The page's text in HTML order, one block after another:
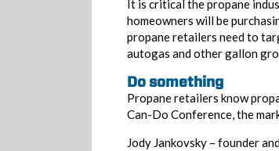
It is critical the propane
homeowners will be
propane retailers need to
autogas and other gallon
Do something
Propane retailers know
Can-Do Conference, the
Jody Jankovsky – founder